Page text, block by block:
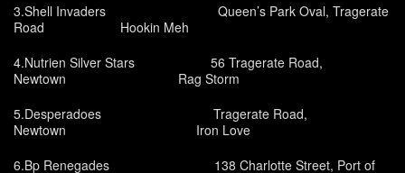
3.Shell Invaders Queen’s Park Oval, Tragerate
Road Hookin Meh
4.Nutrien Silver Stars 56 Tragerate Road,
Newtown Rag Storm
5.Desperadoes Tragerate Road,
Newtown Iron Love
6.Bp Renegades 138 Charlotte Street, Port of